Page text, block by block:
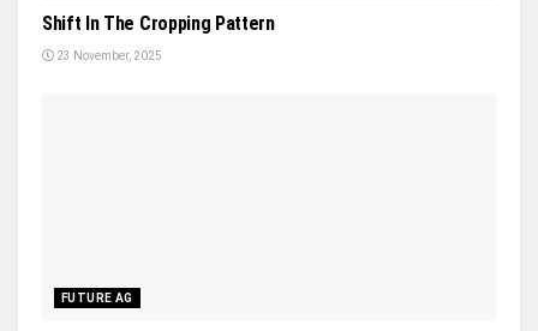
Shift In The Cropping Pattern
23 November, 2025
FUTURE AG